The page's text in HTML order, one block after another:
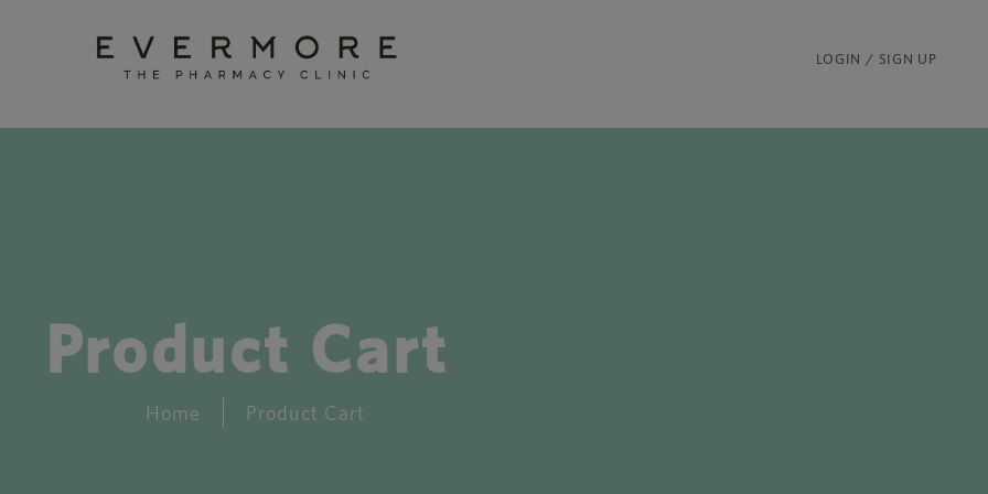
LOGIN / SIGN UP
Product Cart
Home Product Cart